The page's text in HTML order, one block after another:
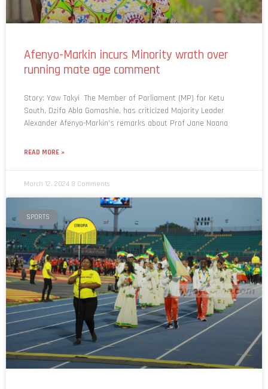
Afenyo-Markin incurs Minority wrath over
running mate age comment
Story: Yaw Takyi The Member of Parliament (MP) for Ketu
South, Dzifa Abla Gomashie, has criticized Majority Leader
Alexander Afenyo-Markin’s remarks about Prof Jane Naana
READ MORE »
March 12, 2024 8 Comments
SPORTS